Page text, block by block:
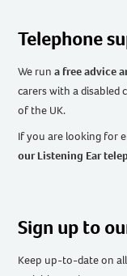
Telephone
We runa free advice
carers with a
of the UK.
If you are looking for
our Listening Ear
Sign up to
Keep up-to-date on